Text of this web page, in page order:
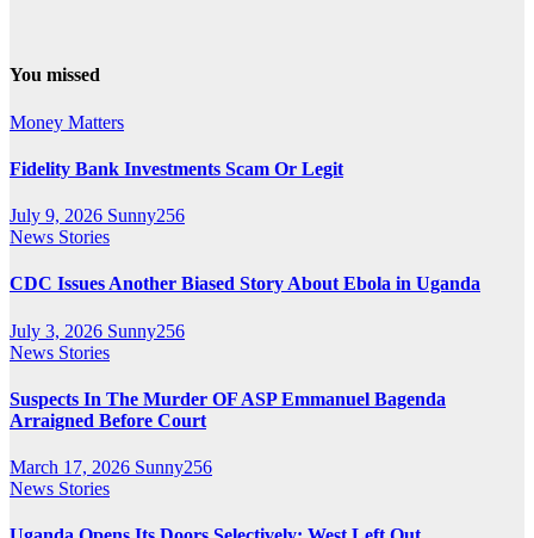
You missed
Money Matters
Fidelity Bank Investments Scam Or Legit
July 9, 2026 Sunny256
News Stories
CDC Issues Another Biased Story About Ebola in Uganda
July 3, 2026 Sunny256
News Stories
Suspects In The Murder OF ASP Emmanuel Bagenda
Arraigned Before Court
March 17, 2026 Sunny256
News Stories